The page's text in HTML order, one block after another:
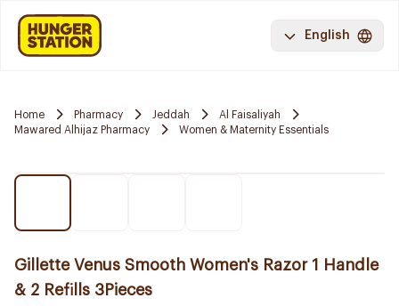
English
Home Pharmacy Jeddah
Al Faisaliyah
Mawared Alhijaz Pharmacy
Women & Maternity Essentials
Gillette Venus Smooth Women's Razor 1 Handle
& 2 Refills 3Pieces